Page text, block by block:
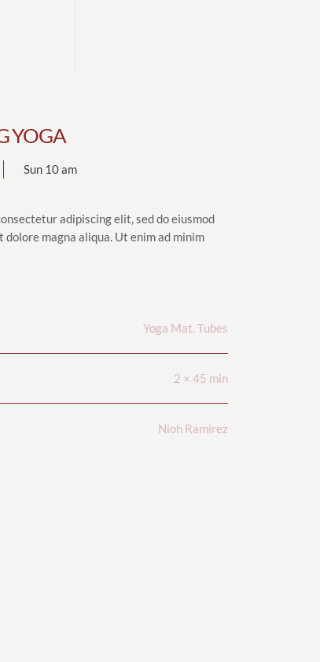
YOGA
Sun 10 am
adipiscing elit, sed do eiusmod
magna aliqua. Ut enim ad minim
Yoga Mat, Tubes
2 × 45 min
Nioh Ramirez